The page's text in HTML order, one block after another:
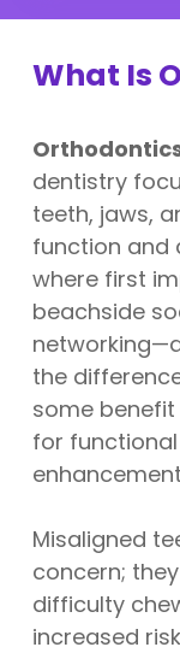
What Is
dentistry
teeth, jaws,
function and
where first
beachside
the
some
for
Misaligned
concern;
difficulty
increased